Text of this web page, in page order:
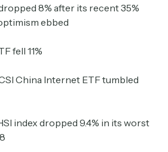
8% after its recent 35%
ebbed
fell 11%
China Internet ETF tumbled
index dropped 9.4% in its worst